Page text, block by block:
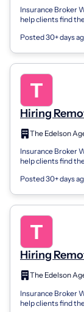
Insurance Broker
help clients find
Posted 30+ days
Hiring
The Edelson
Insurance Broker
help clients find
Posted 30+ days
Hiring
The Edelson
Insurance Broker
help clients find